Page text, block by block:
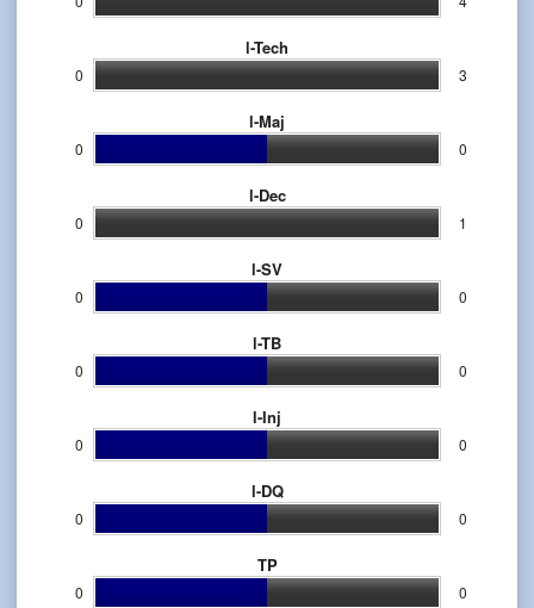
l-Tech
0 3
l-Maj
0 0
l-Dec
0 1
l-SV
0 0
l-TB
0 0
l-Inj
0 0
l-DQ
0 0
TP
0 0